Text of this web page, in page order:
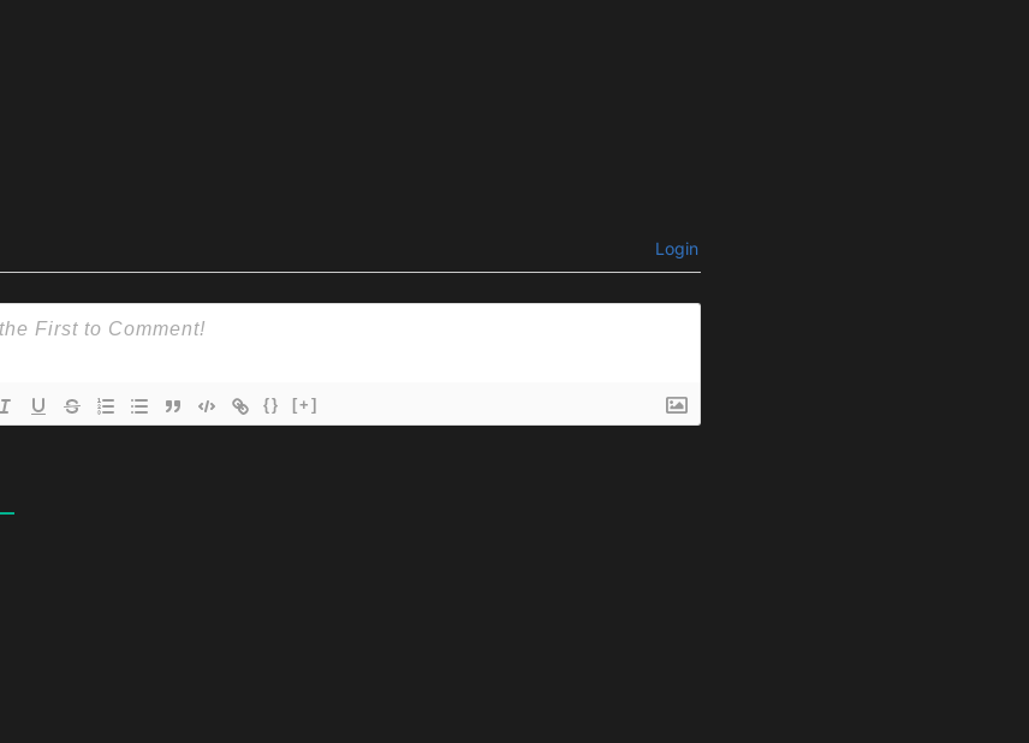
Login
{} [+]